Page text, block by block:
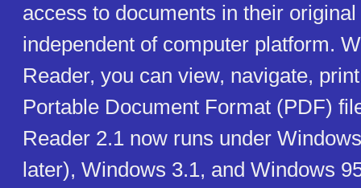
access to documents in their
independent of computer platform.
Reader, you can view, navigate,
Portable Document Format (PDF)
Reader 2.1 now runs under
later), Windows 3.1, and Windows